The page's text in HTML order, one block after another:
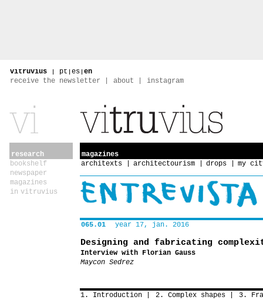
vitruvius | pt | es | en
receive the newsletter
about instagram
research
bookshelf
newspaper
magazines
in vitruvius
magazines
architexts
architectourism drops my
065.01 year 17, jan. 2016
Designing and fabricating
Interview with Florian Gauss
Maycon Sedrez
1. Introduction 2. Complex shapes
3.